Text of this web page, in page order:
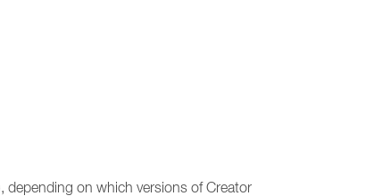
depending on which versions of Creator